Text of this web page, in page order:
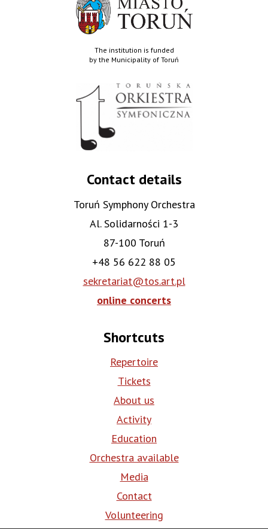
The institution is funded
by the Municipality of Toruń
Contact details
Toruń Symphony Orchestra
Al. Solidarności 1-3
87-100 Toruń
+48 56 622 88 05
sekretariat@tos.art.pl
online concerts
Shortcuts
Repertoire
Tickets
About us
Activity
Education
Orchestra available
Media
Contact
Volunteering